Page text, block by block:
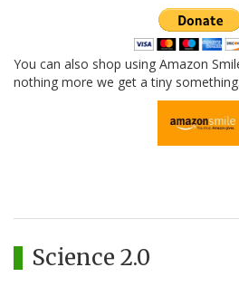
You can also shop using Amazon
nothing more we get a tiny something.
Science 2.0